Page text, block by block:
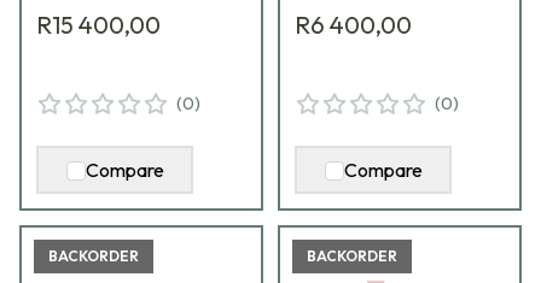
R15 400,00
(0)
Compare
R6 400,00
(0)
Compare
BACKORDER BACKORDER